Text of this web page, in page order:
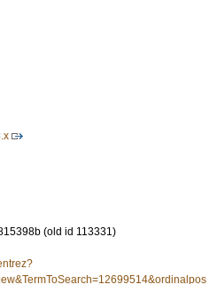
(old id 113331)